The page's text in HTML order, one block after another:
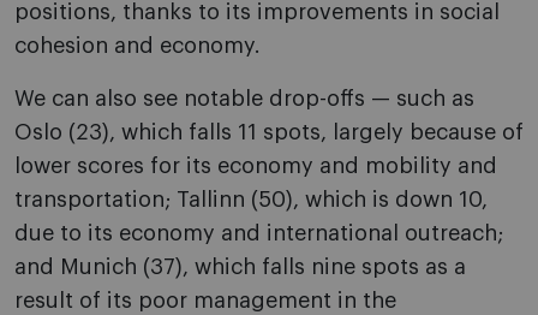
positions, thanks to its improvements in social
cohesion and economy.
We can also see notable drop-offs — such as
Oslo (23), which falls 11 spots, largely because of
lower scores for its economy and mobility and
transportation; Tallinn (50), which is down 10,
due to its economy and international outreach;
and Munich (37), which falls nine spots as a
result of its poor management in the